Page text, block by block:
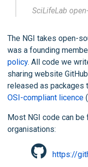
SciLifeLab
The NGI takes open-
was a founding
policy. All code we
sharing website
released as packages
OSI-compliant licence
Most NGI code can
organisations:
https://